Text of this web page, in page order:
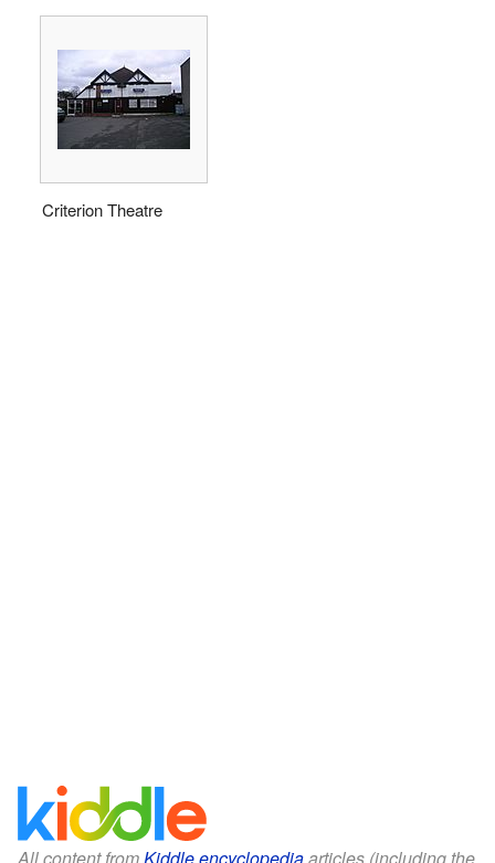
Criterion Theatre
All content from Kiddle encyclopediaarticles (including the